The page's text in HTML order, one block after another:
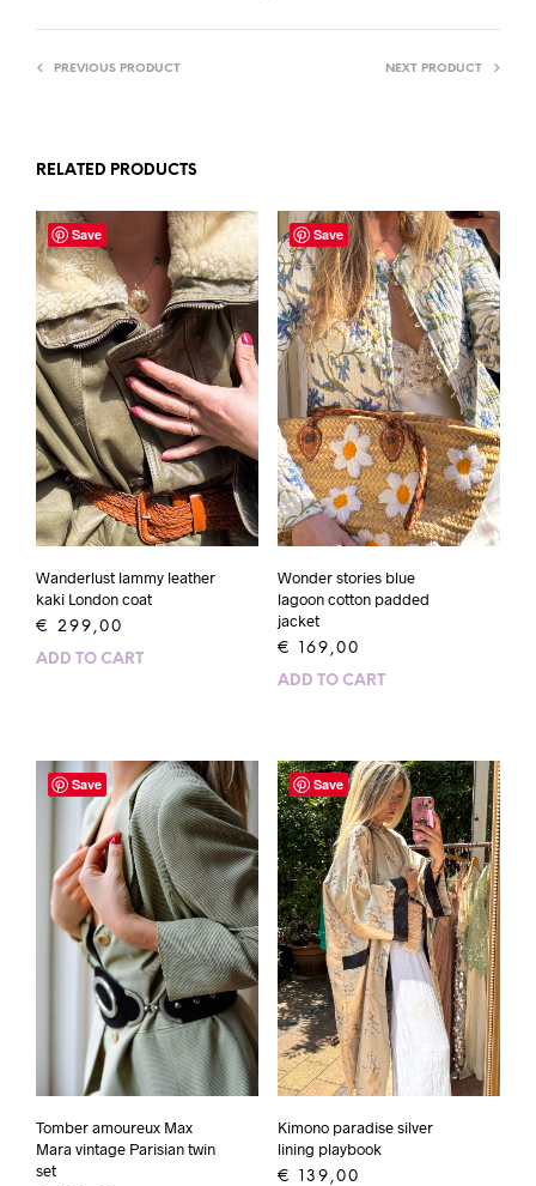
PREVIOUS PRODUCT NEXT PRODUCT
RELATED PRODUCTS
Save
Wanderlust lammy leather
kaki London coat
€ 299,00
ADD TO CART
Save
Wonder stories blue
lagoon cotton padded
jacket
€ 169,00
ADD TO CART
Save
Tomber amoureux Max
Mara vintage Parisian twin
set
Save
Kimono paradise silver
lining playbook
€ 139,00